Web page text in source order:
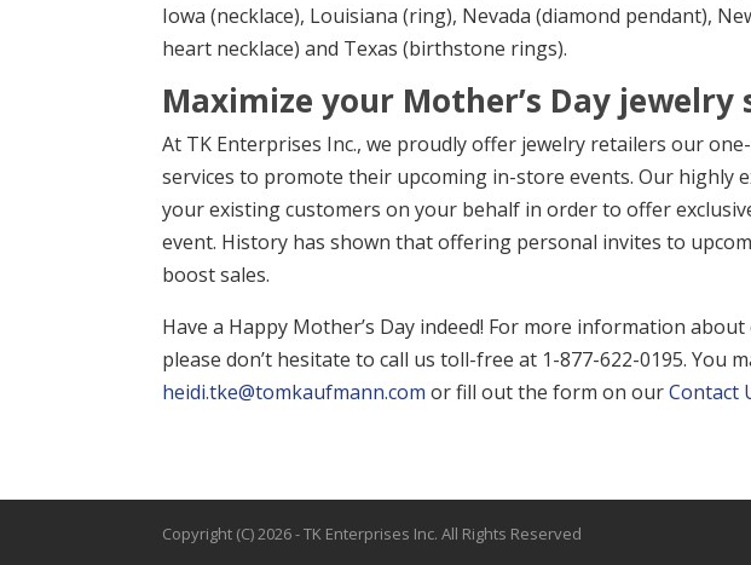
Iowa (necklace), Louisiana (ring), Nevada (diamond pendant),
heart necklace) and Texas (birthstone rings).
Maximize your Mother’s Day jewelry
At TK Enterprises Inc., we proudly offer jewelry retailers our
services to promote their upcoming in-store events. Our highly
your existing customers on your behalf in order to offer
event. History has shown that offering personal invites to
boost sales.
Have a Happy Mother’s Day indeed! For more information
please don’t hesitate to call us toll-free at 1-877-622-0195. You
heidi.tke@tomkaufmann.com or fill out the form on ourContact
Copyright (C)2026- TK Enterprises Inc. All Rights Reserved